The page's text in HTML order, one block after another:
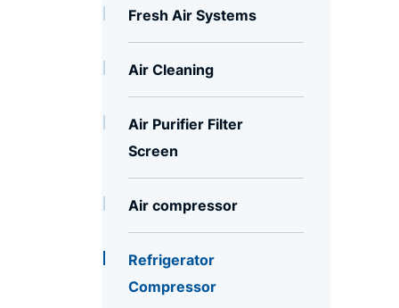
Fresh Air Systems
Air Cleaning
Air Purifier Filter
Screen
Air compressor
Refrigerator
Compressor